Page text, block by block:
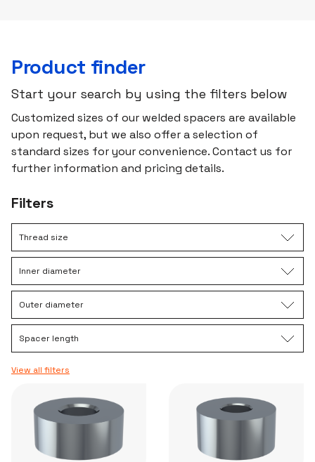
Product finder
Start your search by using the filters below
Customized sizes of our welded spacers are available
upon request, but we also offer a selection of
standard sizes for your convenience. Contact us for
further information and pricing details.
Filters
Thread size
Inner diameter
Outer diameter
Spacer length
View all filters